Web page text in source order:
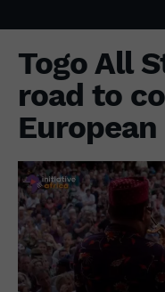
Togo All
road to